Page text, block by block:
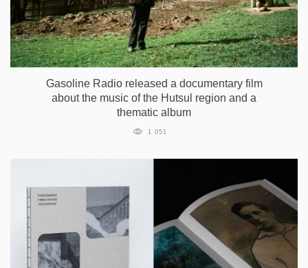
Gasoline Radio released a documentary film
about the music of the Hutsul region and a
thematic album
1 051